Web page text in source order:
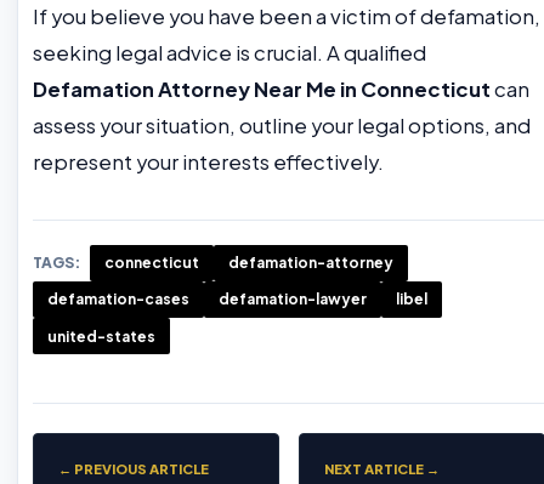
If you believe you have been a victim of defamation,
seeking legal advice is crucial. A qualified
Defamation Attorney Near Me in Connecticutcan
assess your situation, outline your legal options, and
represent your interests effectively.
TAGS: connecticut defamation-attorney
defamation-cases defamation-lawyer libel
united-states
← PREVIOUS ARTICLE NEXT ARTICLE →